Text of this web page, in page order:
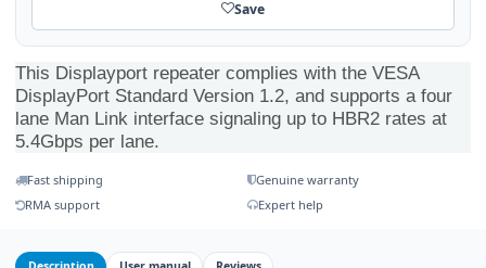
Save
This Displayport repeater complies with the VESA
DisplayPort Standard Version 1.2, and supports a four
lane Man Link interface signaling up to HBR2 rates at
5.4Gbps per lane.
Fast shipping
Genuine warranty
RMA support
Expert help